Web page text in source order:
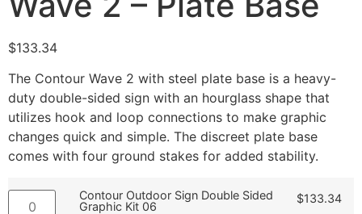
$133.34
The Contour Wave 2 with steel plate base is a heavy-
duty double-sided sign with an hourglass shape that
utilizes hook and loop connections to make graphic
changes quick and simple. The discreet plate base
comes with four ground stakes for added stability.
Contour Outdoor Sign Double Sided
Graphic Kit 06
$133.34